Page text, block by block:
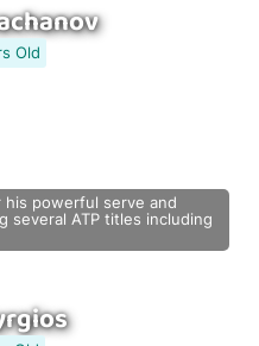
Old
his powerful serve and
several ATP titles including